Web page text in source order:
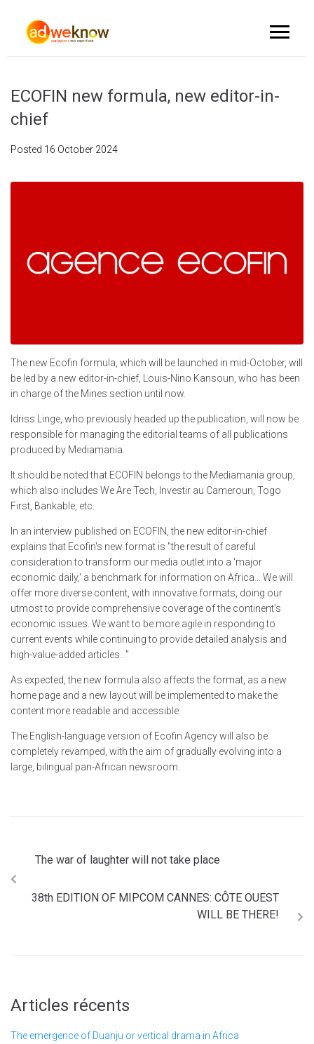
ECOFIN new formula, new editor-in-
chief
Posted 16 October 2024
The new Ecofin formula, which will be launched in mid-October, will
be led by a new editor-in-chief, Louis-Nino Kansoun, who has been
in charge of the Mines section until now.
Idriss Linge, who previously headed up the publication, will now be
responsible for managing the editorial teams of all publications
produced by Mediamania.
It should be noted that ECOFIN belongs to the Mediamania group,
which also includes We Are Tech, Investir au Cameroun, Togo
First, Bankable, etc.
In an interview published on ECOFIN, the new editor-in-chief
explains that Ecofin's new format is "the result of careful
consideration to transform our media outlet into a 'major
economic daily,' a benchmark for information on Africa… We will
offer more diverse content, with innovative formats, doing our
utmost to provide comprehensive coverage of the continent's
economic issues. We want to be more agile in responding to
current events while continuing to provide detailed analysis and
high-value-added articles…"
As expected, the new formula also affects the format, as a new
home page and a new layout will be implemented to make the
content more readable and accessible.
The English-language version of Ecofin Agency will also be
completely revamped, with the aim of gradually evolving into a
large, bilingual pan-African newsroom.
The war of laughter will not take place
38th EDITION OF MIPCOM CANNES: CÔTE OUEST
WILL BE THERE!
Articles récents
The emergence of Duanju or vertical drama in Africa